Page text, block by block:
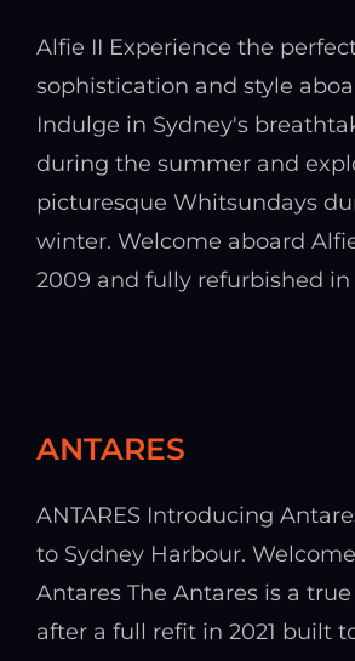
Alfie II Experience the
sophistication and style
Indulge in Sydney's
during the summer and
picturesque Whitsundays
winter. Welcome aboard
2009 and fully refurbished in
ANTARES
ANTARES Introducing
to Sydney Harbour.
Antares The Antares is a
after a full refit in 2021 built